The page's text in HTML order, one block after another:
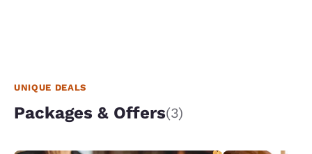
UNIQUE DEALS
Packages & Offers(3)